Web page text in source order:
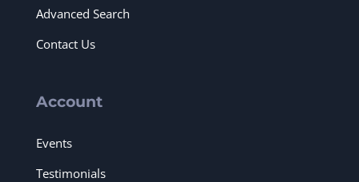
Advanced Search
Contact Us
Account
Events
Testimonials